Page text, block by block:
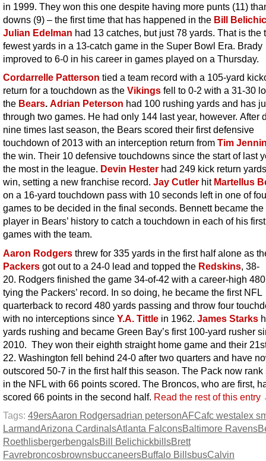
in 1999. They won this one despite having more punts (11)
downs (9) – the first time that has happened in the Bill
Julian Edelman had 13 catches, but just 78 yards. That is the
fewest yards in a 13-catch game in the Super Bowl Era. Brady
improved to 6-0 in his career in games played on a Thursday.
Cordarrelle Patterson tied a team record with a 105-yard
return for a touchdown as the Vikings fell to 0-2 with a 31-30
the Bears. Adrian Peterson had 100 rushing yards and has
through two games. He had only 144 last year, however. After
nine times last season, the Bears scored their first defensive
touchdown of 2013 with an interception return from Tim
the win. Their 10 defensive touchdowns since the start of last
the most in the league. Devin Hester had 249 kick return
win, setting a new franchise record. Jay Cutler hit Martellus
on a 16-yard touchdown pass with 10 seconds left in one of
games to be decided in the final seconds. Bennett became the
player in Bears’ history to catch a touchdown in each of his
games with the team.
Aaron Rodgers threw for 335 yards in the first half alone as
Packers got out to a 24-0 lead and topped the Redskins , 38-
20. Rodgers finished the game 34-of-42 with a career-high
tying the Packers’ record. In so doing, he became the first NFL
quarterback to record 480 yards passing and throw four
with no interceptions since Y.A. Tittle in 1962. James Starks
yards rushing and became Green Bay’s first 100-yard rusher
2010. They won their eighth straight home game and their
22. Washington fell behind 24-0 after two quarters and have
outscored 50-7 in the first half this season. The Pack now rank
in the NFL with 66 points scored. The Broncos, who are first,
scored 66 points in the second half. Read the rest of this
Tags: 49ersAaron Rodgersadrian petersonAFCafc westalex
LarmandArizona CardinalsAtlanta FalconsBaltimore Ravens
RoethlisbergerbengalsBill BelichickbillsBrett
FavrebroncosbrownsbuccaneersBuffalo BillsbusCalvin